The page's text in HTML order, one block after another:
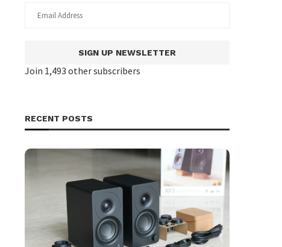
SIGN UP NEWSLETTER
Join 1,493 other subscribers
RECENT POSTS